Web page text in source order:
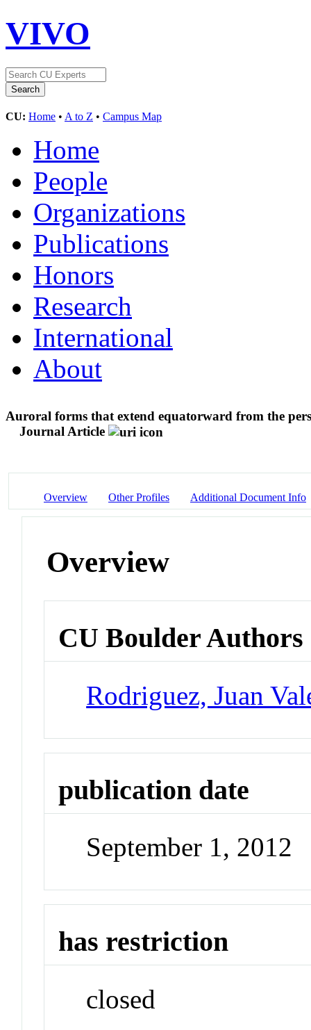
VIVO
CU: Home • A to Z • Campus Map
Home
People
Organizations
Publications
Honors
Research
International
About
Auroral forms that extend equatorward from the
Journal Article
Overview Other Profiles Additional Document Info
Overview
CU Boulder Authors
Rodriguez, Juan
publication date
September 1, 2012
has restriction
closed